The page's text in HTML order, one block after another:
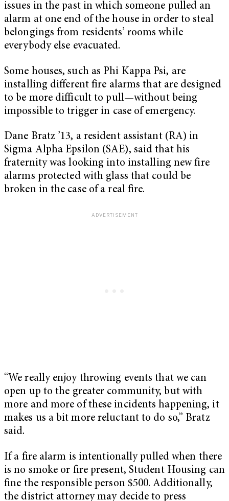
issues in the past in which someone pulled an
alarm at one end of the house in order to steal
belongings from residents’ rooms while
everybody else evacuated.
Some houses, such as Phi Kappa Psi, are
installing different fire alarms that are designed
to be more difficult to pull—without being
impossible to trigger in case of emergency.
Dane Bratz ’13, a resident assistant (RA) in
Sigma Alpha Epsilon (SAE), said that his
fraternity was looking into installing new fire
alarms protected with glass that could be
broken in the case of a real fire.
“We really enjoy throwing events that we can
open up to the greater community, but with
more and more of these incidents happening, it
makes us a bit more reluctant to do so,” Bratz
said.
If a fire alarm is intentionally pulled when there
is no smoke or fire present, Student Housing can
fine the responsible person $500. Additionally,
the district attorney may decide to press